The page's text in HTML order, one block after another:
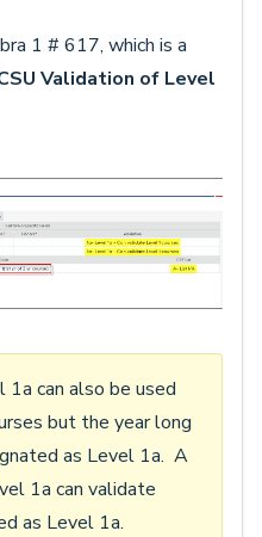
1 # 617, which is a
Validation of Level
1a can also be used
but the year long
as Level 1a. A
1a can validate
as Level 1a.